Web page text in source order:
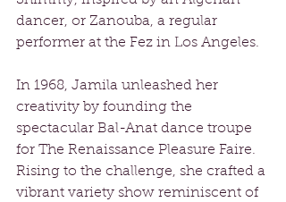
dancer, or Zanouba, a regular
performer at the Fez in Los Angeles.
In 1968, Jamila unleashed her
creativity by founding the
spectacular Bal-Anat dance troupe
for The Renaissance Pleasure Faire.
Rising to the challenge, she crafted a
vibrant variety show reminiscent of